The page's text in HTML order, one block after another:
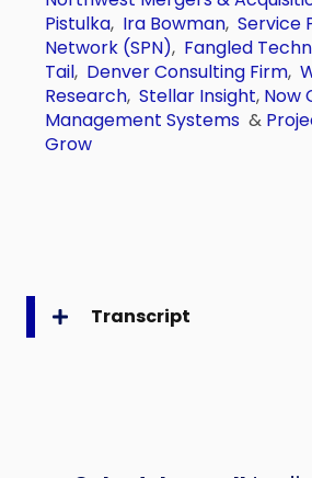
Pistulka, Ira Bowman,Service
Network (SPN), Fangled
Tail, Denver Consulting Firm,
Research,Stellar Insight, Now
Management Systems&
Grow
Transcript